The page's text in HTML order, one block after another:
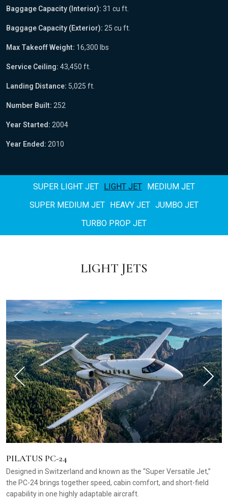
Baggage Capacity (Interior): 31 cu ft.
Baggage Capacity (Exterior): 25 cu ft.
Max Takeoff Weight: 16,300 lbs
Service Ceiling: 43,450 ft.
Landing Distance: 5,025 ft.
Number Built: 252
Year Started: 2004
Year Ended: 2010
SUPER LIGHT JET LIGHT JET MEDIUM JET
SUPER MEDIUM JET HEAVY JET JUMBO JET
TURBO PROP JET
LIGHT JETS
PILATUS PC-24
Designed in Switzerland and known as the “Super Versatile Jet,”
the PC-24 brings together speed, cabin comfort, and short-field
capability in one highly adaptable aircraft.